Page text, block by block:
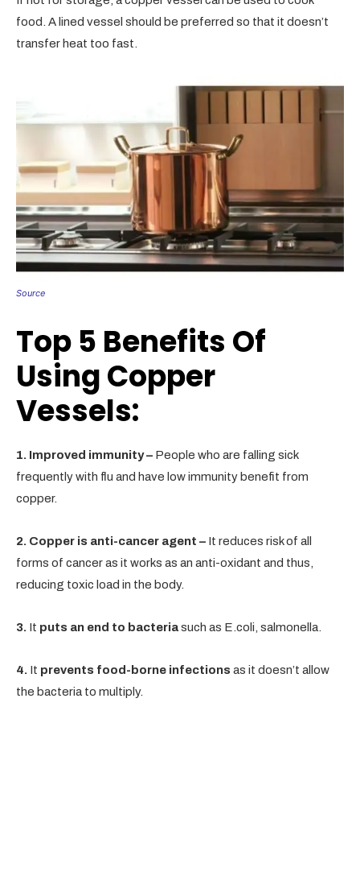
food. A lined vessel should be preferred so that it doesn’t
transfer heat too fast.
Source
Top 5 Benefits Of
Using Copper
Vessels:
1. Improved immunity – People who are falling sick
frequently with flu and have low immunity benefit from
copper.
2. Copper is anti-cancer agent – It reduces risk of all
forms of cancer as it works as an anti-oxidant and thus,
reducing toxic load in the body.
3. It puts an end to bacteriasuch as E.coli, salmonella.
4. It prevents food-borne infections as it doesn’t allow
the bacteria to multiply.